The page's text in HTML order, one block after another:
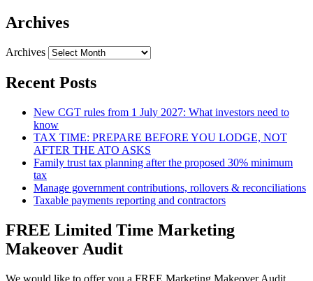
Archives
Archives
Recent Posts
New CGT rules from 1 July 2027: What investors need to
know
TAX TIME: PREPARE BEFORE YOU LODGE, NOT
AFTER THE ATO ASKS
Family trust tax planning after the proposed 30% minimum
tax
Manage government contributions, rollovers & reconciliations
Taxable payments reporting and contractors
FREE Limited Time Marketing
Makeover Audit
We would like to offer you a FREE Marketing Makeover Audit,